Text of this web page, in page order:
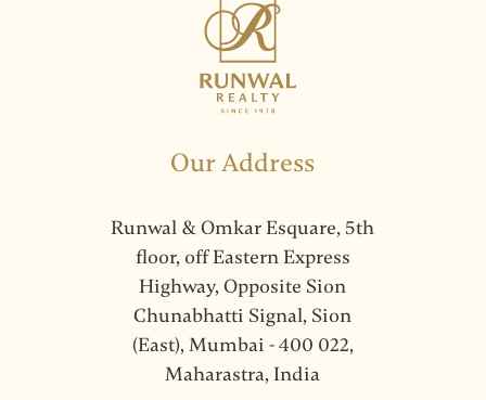
Our Address
Runwal & Omkar Esquare, 5th
floor, off Eastern Express
Highway, Opposite Sion
Chunabhatti Signal, Sion
(East), Mumbai - 400 022,
Maharastra, India